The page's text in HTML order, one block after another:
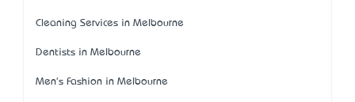
Cleaning Services in Melbourne
Dentists in Melbourne
Men's Fashion in Melbourne